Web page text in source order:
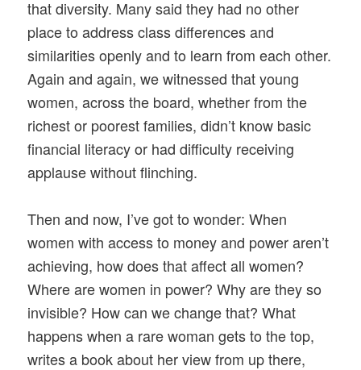
that diversity. Many said they had no other
place to address class differences and
similarities openly and to learn from each other.
Again and again, we witnessed that young
women, across the board, whether from the
richest or poorest families, didn’t know basic
financial literacy or had difficulty receiving
applause without flinching.
Then and now, I’ve got to wonder: When
women with access to money and power aren’t
achieving, how does that affect all women?
Where are women in power? Why are they so
invisible? How can we change that? What
happens when a rare woman gets to the top,
writes a book about her view from up there,